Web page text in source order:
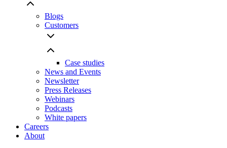
Blogs
Customers
Case studies
News and Events
Newsletter
Press Releases
Webinars
Podcasts
White papers
Careers
About